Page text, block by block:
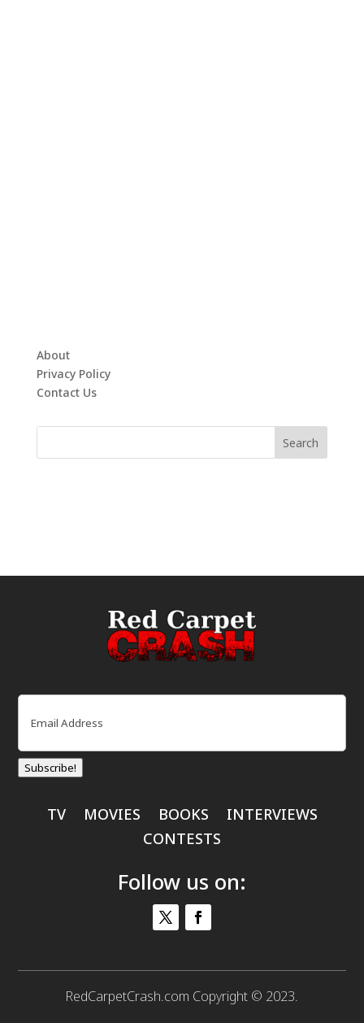
About
Privacy Policy
Contact Us
Email
Subscribe!
TV MOVIES BOOKS
INTERVIEWS
CONTESTS
Follow us on:
RedCarpetCrash.com Copyright © 2023.